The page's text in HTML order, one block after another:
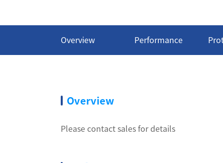
Overview Performance
Overview
Please contact sales for details